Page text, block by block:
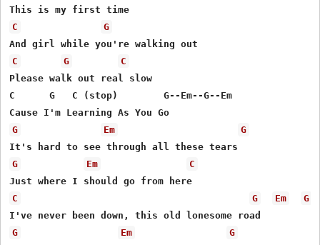
C
G
C
G
C
Please walk out real slow
C      G   C (stop)        G--Em--G--Em
G
Em
G
G
Em
C
C
G Em
G
G
Em
G